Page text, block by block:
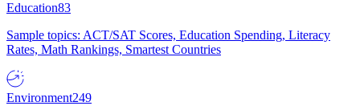
Education83
Sample topics: ACT/SAT Scores, Education Spending, Literacy
Rates, Math Rankings, Smartest Countries
Environment249